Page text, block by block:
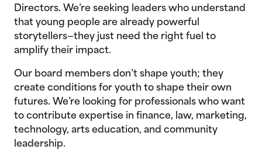
Directors. We’re seeking leaders who understand
that young people are already powerful
storytellers—they just need the right fuel to
amplify their impact.
Our board members don’t shape youth; they
create conditions for youth to shape their own
futures. We’re looking for professionals who want
to contribute expertise in finance, law, marketing,
technology, arts education, and community
leadership.